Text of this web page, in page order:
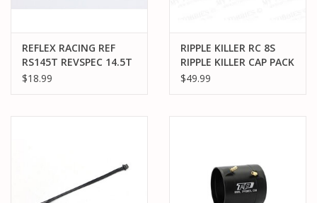
GIFT CARDS
REFLEX RACING REF
RS145T REVSPEC 14.5T
ROTOR
$18.99
RIPPLE KILLER RC 8S
RIPPLE KILLER CAP PACK
$49.99